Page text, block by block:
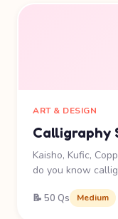
ART & DESIGN
Calligraphy
Kaisho, Kufic,
do you know
📝 50 Qs Medium